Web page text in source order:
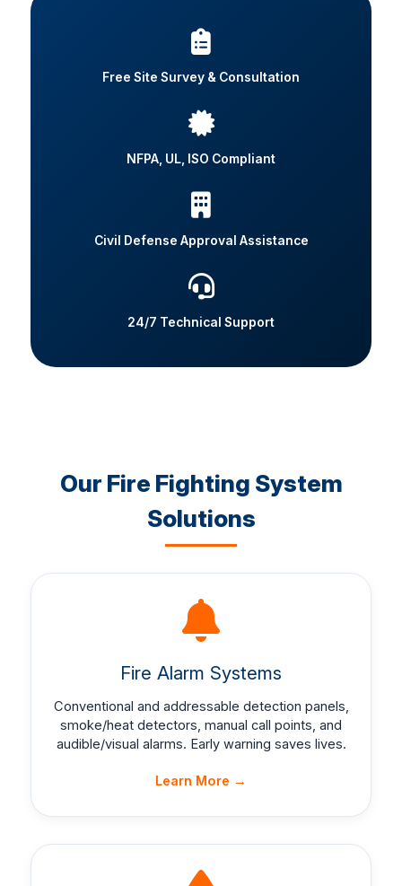
Free Site Survey & Consultation
NFPA, UL, ISO Compliant
Civil Defense Approval Assistance
24/7 Technical Support
Our Fire Fighting System
Solutions
Fire Alarm Systems
Conventional and addressable detection panels,
smoke/heat detectors, manual call points, and
audible/visual alarms. Early warning saves lives.
Learn More →